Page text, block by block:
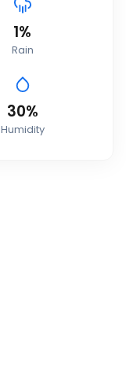
1%
Rain
30%
Humidity